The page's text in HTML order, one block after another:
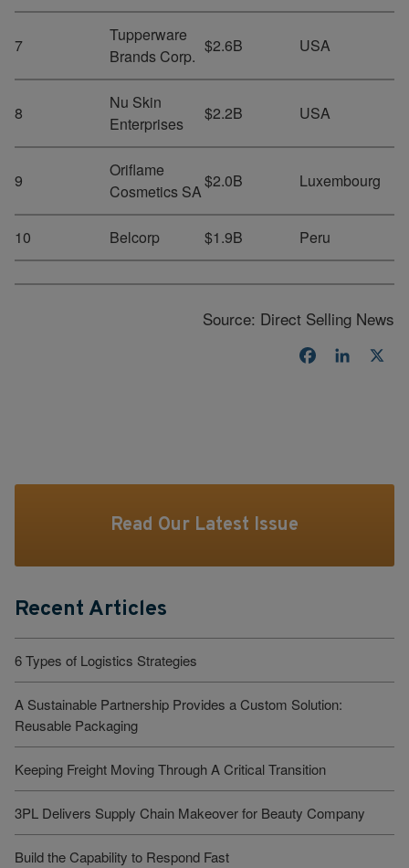
7
Tupperware
Brands Corp.
$2.6B USA
8
Nu Skin
Enterprises
$2.2B USA
9
Oriflame
Cosmetics SA
$2.0B Luxembourg
10 Belcorp $1.9B Peru
Source: Direct Selling News
Facebook
Read Our Latest Issue
Recent Articles
6 Types of Logistics Strategies
A Sustainable Partnership Provides a Custom Solution:
Reusable Packaging
Keeping Freight Moving Through A Critical Transition
3PL Delivers Supply Chain Makeover for Beauty Company
Build the Capability to Respond Fast